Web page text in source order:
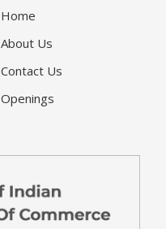
Home
About Us
Contact Us
Openings